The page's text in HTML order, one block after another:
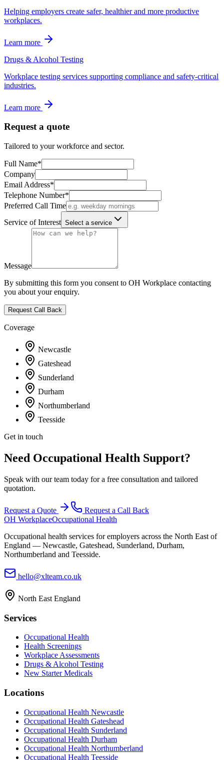
Helping employers create safer, healthier and more productive
workplaces.
Learn more
Drugs & Alcohol Testing
Workplace testing services supporting compliance and safety-critical
industries.
Learn more
Request a quote
Tailored to your workforce and sector.
Full Name*
Company
Email Address*
Telephone Number*
Preferred Call Time
Service of Interest Select a service
Message
By submitting this form you consent to OH Workplace contacting
you about your enquiry.
Request Call Back
Coverage
Newcastle
Gateshead
Sunderland
Durham
Northumberland
Teesside
Get in touch
Need Occupational Health Support?
Speak with our team today for a free consultation and tailored
quotation.
Request a Quote
Request a Call Back
OH WorkplaceOccupational Health
Occupational health services for employers across the North East of
England — Newcastle, Gateshead, Sunderland, Durham,
Northumberland and Teesside.
hello@xlteam.co.uk
North East England
Services
Occupational Health
Health Screenings
Workplace Assessments
Drugs & Alcohol Testing
New Starter Medicals
Locations
Occupational Health Newcastle
Occupational Health Gateshead
Occupational Health Sunderland
Occupational Health Durham
Occupational Health Northumberland
Occupational Health Teesside